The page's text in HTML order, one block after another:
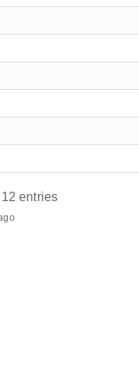
entries